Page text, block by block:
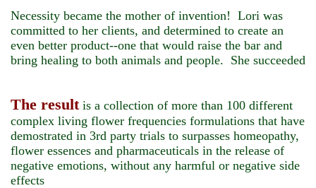
Necessity became the mother of invention! Lori was
committed to her clients, and determined to create an
even better product--one that would raise the bar and
bring healing to both animals and people. She succeeded
The resultis a collection of more than 100 different
complex living flower frequencies formulations that have
demostrated in 3rd party trials to surpasses homeopathy,
flower essences and pharmaceuticals in the release of
negative emotions, without any harmful or negative side
effects